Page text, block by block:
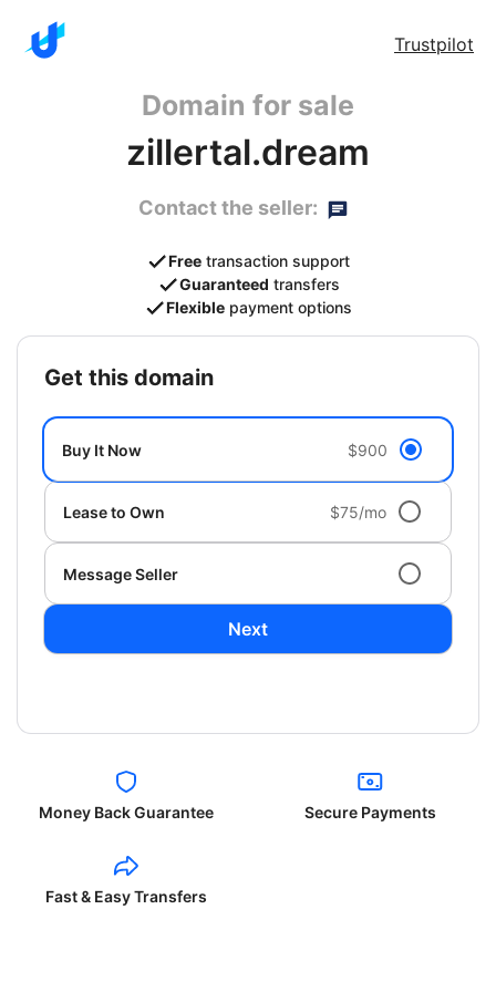
Trustpilot
Domain for sale
zillertal.dream
Contact the seller:
Free transaction support
Guaranteed transfers
Flexible payment options
get this domain
Buy It Now $900
Lease to Own $75/mo
Message Seller
Next
Money Back Guarantee Secure Payments
Fast & Easy Transfers